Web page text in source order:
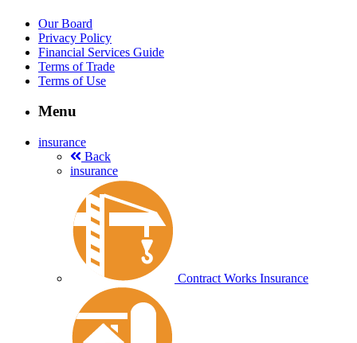
Our Board
Privacy Policy
Financial Services Guide
Terms of Trade
Terms of Use
Menu
insurance
Back
insurance
Contract Works Insurance